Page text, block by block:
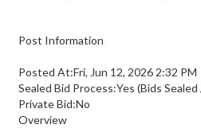
Post Information
Posted At:Fri, Jun 12, 2026 2:32 PM
Sealed Bid Process:Yes (Bids
Private Bid:No
Overview